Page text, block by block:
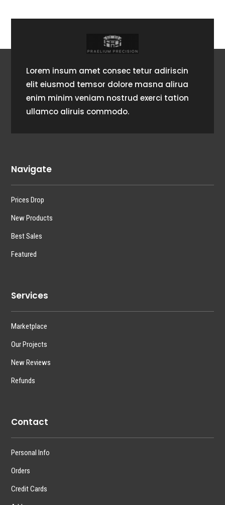
Lorem insum amet consec tetur adiriscin
elit eiusmod temsor dolore masna alirua
enim minim veniam nostrud exerci tation
ullamco aliruis commodo.
Navigate
Prices Drop
New Products
Best Sales
Featured
Services
Marketplace
Our Projects
New Reviews
Refunds
Contact
Personal Info
Orders
Credit Cards